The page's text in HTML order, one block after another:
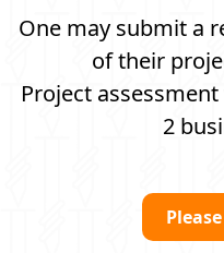
One may submit a
of their
Project
2